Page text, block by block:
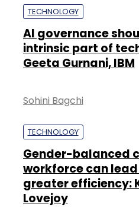
TECHNOLOGY
AI governance
intrinsic part of
Geeta Gurnani, IBM
Sohini Bagchi
TECHNOLOGY
Gender-balanced
workforce can
greater efficiency:
Lovejoy